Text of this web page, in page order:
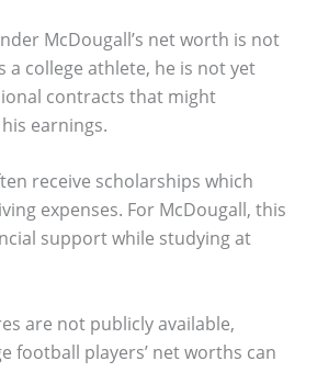
McDougall’s net worth is not
a college athlete, he is not yet
contracts that might
earnings.
receive scholarships which
expenses. For McDougall, this
support while studying at
are not publicly available,
football players’ net worths can